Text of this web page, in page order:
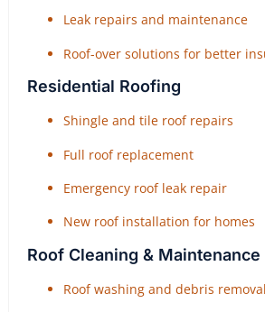
Leak repairs and maintenance
Roof-over solutions for better
Residential Roofing
Shingle and tile roof repairs
Full roof replacement
Emergency roof leak repair
New roof installation for homes
Roof Cleaning & Maintenance
Roof washing and debris removal